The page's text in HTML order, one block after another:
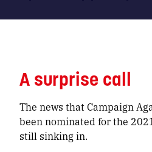
A surprise call
The news that Campaign
been nominated for the
still sinking in.